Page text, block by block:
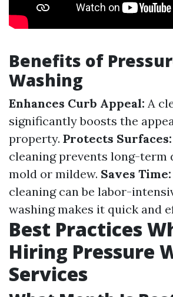
Benefits of
Washing
Enhances Curb Appeal: A
significantly boosts the
property. Protects Surfaces:
cleaning prevents long-term
mold or mildew. Saves Time:
cleaning can be labor-
washing makes it quick and
Best Practices
Hiring Pressure
Services